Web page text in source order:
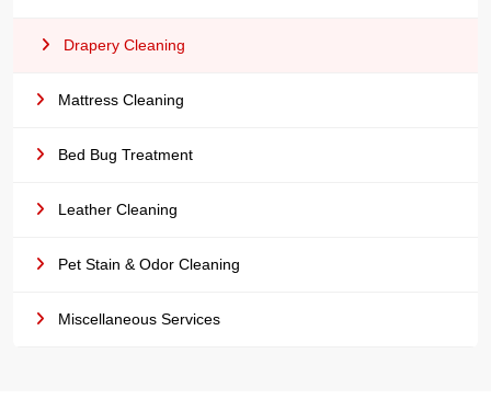
Drapery Cleaning
Mattress Cleaning
Bed Bug Treatment
Leather Cleaning
Pet Stain & Odor Cleaning
Miscellaneous Services